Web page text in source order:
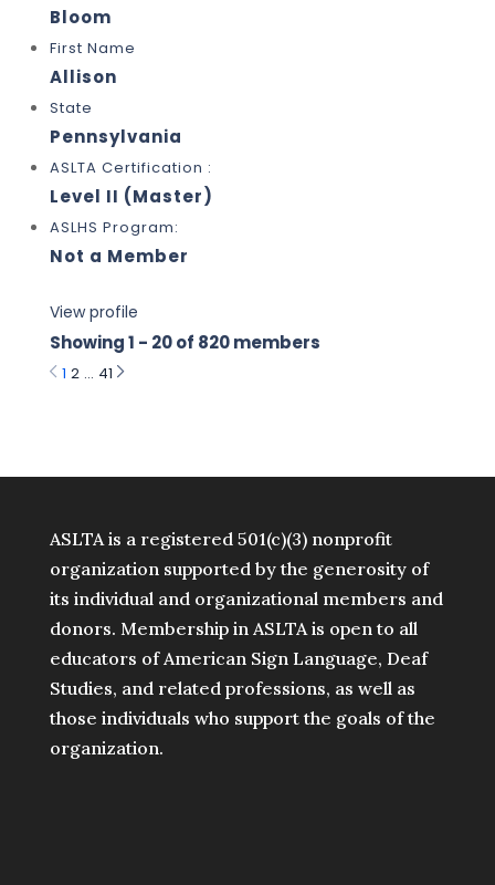
Bloom
First Name
Allison
State
Pennsylvania
ASLTA Certification :
Level II (Master)
ASLHS Program:
Not a Member
View profile
Showing 1 - 20 of 820 members
1 2 … 41
ASLTA is a registered 501(c)(3) nonprofit
organization supported by the generosity of
its individual and organizational members and
donors. Membership in ASLTA is open to all
educators of American Sign Language, Deaf
Studies, and related professions, as well as
those individuals who support the goals of the
organization.